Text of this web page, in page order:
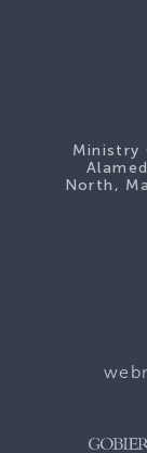
Ministry
North,